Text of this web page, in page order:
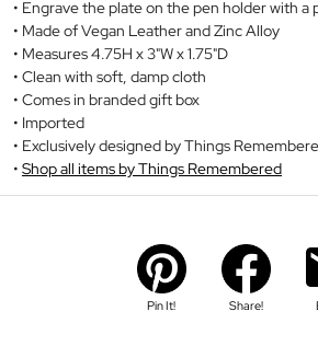
Engrave the plate on the pen holder with a
Made of Vegan Leather and Zinc Alloy
Measures 4.75H x 3"W x 1.75"D
Clean with soft, damp cloth
Comes in branded gift box
Imported
Exclusively designed by Things
Shop all items by Things Remembered
Pin It! Share!